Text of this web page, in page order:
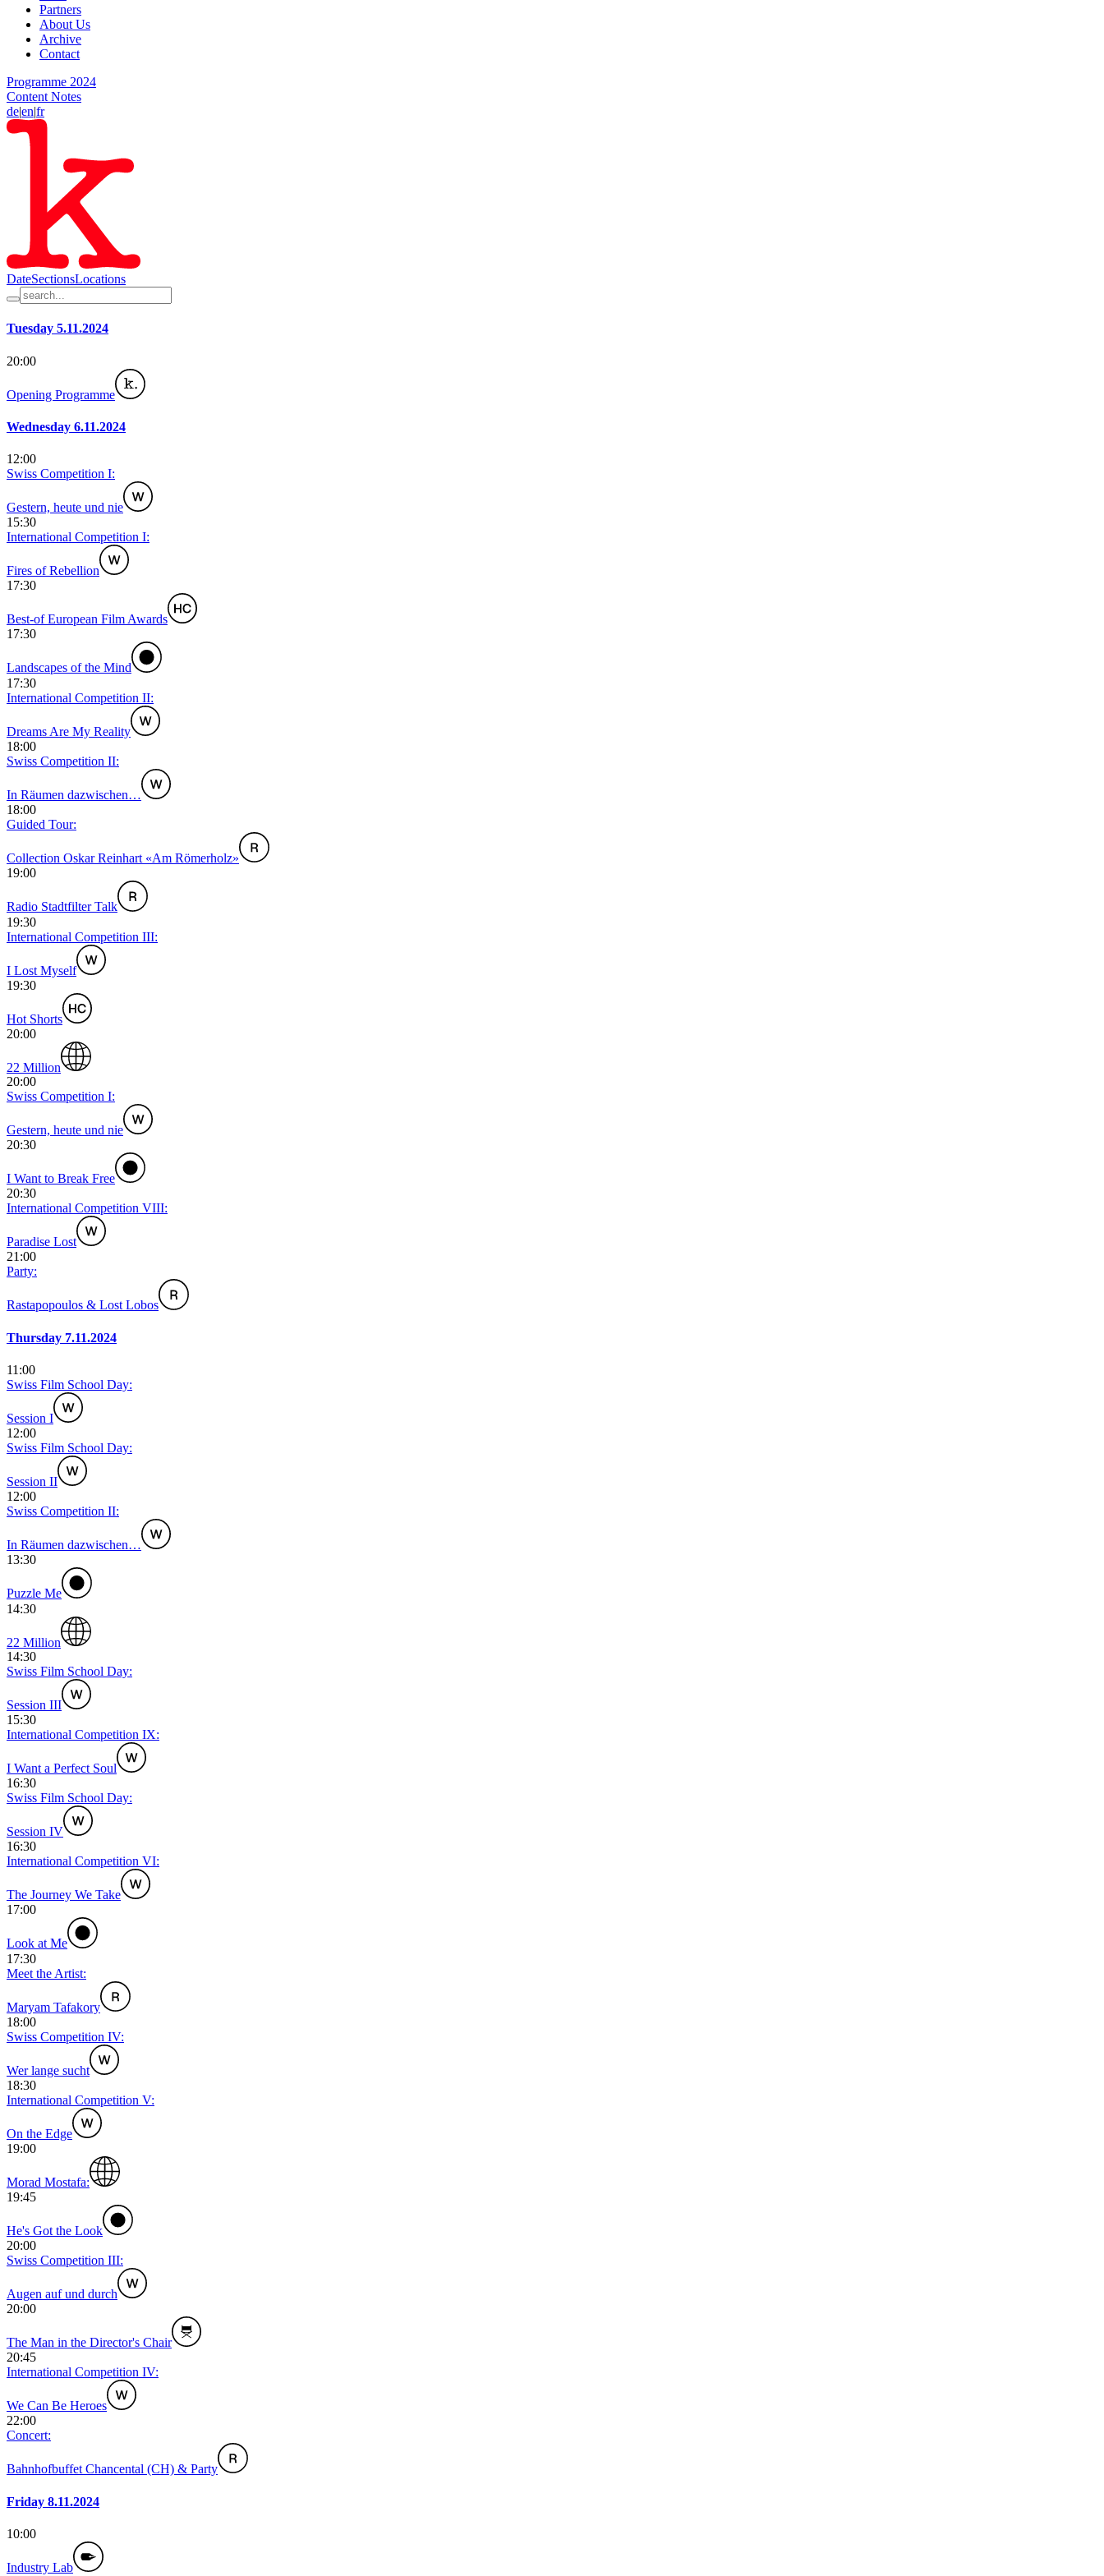
Partners
About Us
Archive
Contact
Programme 2024
Content Notes
de|en|fr
DateSectionsLocations
Tuesday 5.11.2024
20:00
Opening Programme
Wednesday 6.11.2024
12:00
Swiss Competition I:
Gestern, heute und nie
15:30
International Competition I:
Fires of Rebellion
17:30
Best-of European Film Awards
17:30
Landscapes of the Mind
17:30
International Competition II:
Dreams Are My Reality
18:00
Swiss Competition II:
In Räumen dazwischen…
18:00
Guided Tour:
Collection Oskar Reinhart «Am Römerholz»
19:00
Radio Stadtfilter Talk
19:30
International Competition III:
I Lost Myself
19:30
Hot Shorts
20:00
22 Million
20:00
Swiss Competition I:
Gestern, heute und nie
20:30
I Want to Break Free
20:30
International Competition VIII:
Paradise Lost
21:00
Party:
Rastapopoulos & Lost Lobos
Thursday 7.11.2024
11:00
Swiss Film School Day:
Session I
12:00
Swiss Film School Day:
Session II
12:00
Swiss Competition II:
In Räumen dazwischen…
13:30
Puzzle Me
14:30
22 Million
14:30
Swiss Film School Day:
Session III
15:30
International Competition IX:
I Want a Perfect Soul
16:30
Swiss Film School Day:
Session IV
16:30
International Competition VI:
The Journey We Take
17:00
Look at Me
17:30
Meet the Artist:
Maryam Tafakory
18:00
Swiss Competition IV:
Wer lange sucht
18:30
International Competition V:
On the Edge
19:00
Morad Mostafa:
19:45
He's Got the Look
20:00
Swiss Competition III:
Augen auf und durch
20:00
The Man in the Director's Chair
20:45
International Competition IV:
We Can Be Heroes
22:00
Concert:
Bahnhofbuffet Chancental (CH) & Party
Friday 8.11.2024
10:00
Industry Lab